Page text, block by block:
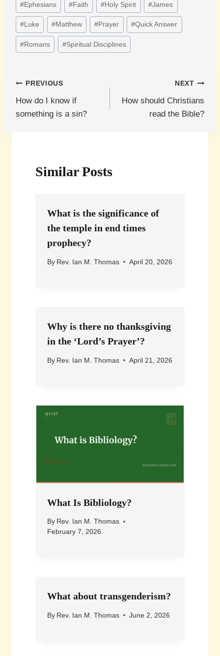
Tags:
#Ephesians #Faith #Holy Spirit #James
#Luke #Matthew #Prayer #Quick Answer
#Romans #Spiritual Disciplines
Post
navigation
PREVIOUS
How do I know if
something is a sin?
NEXT
How should Christians
read the Bible?
Similar Posts
What is the significance of
the temple in end times
prophecy?
By Rev. Ian M. Thomas April 20, 2026
Why is there no thanksgiving
in the ‘Lord’s Prayer’?
By Rev. Ian M. Thomas April 21, 2026
What Is Bibliology?
By Rev. Ian M. Thomas
February 7, 2026
What about transgenderism?
By Rev. Ian M. Thomas June 2, 2026